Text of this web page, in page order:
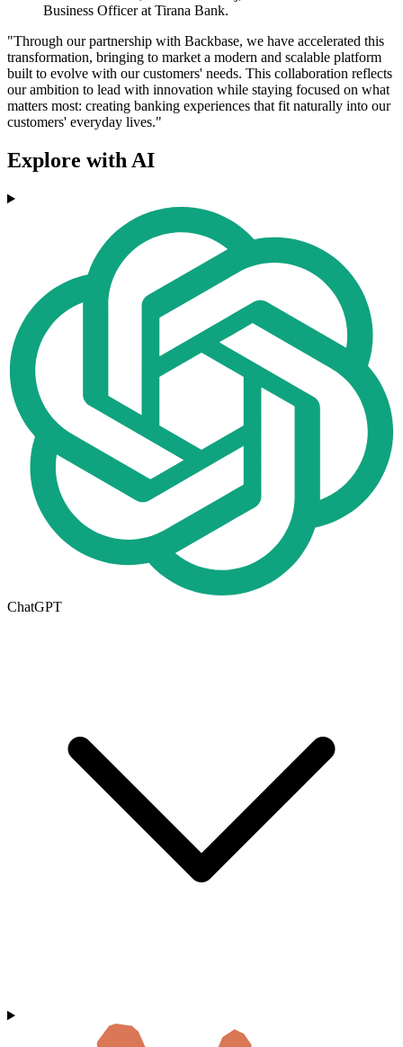
Business Officer at Tirana Bank.
"Through our partnership with Backbase, we have accelerated this
transformation, bringing to market a modern and scalable platform
built to evolve with our customers' needs. This collaboration reflects
our ambition to lead with innovation while staying focused on what
matters most: creating banking experiences that fit naturally into our
customers' everyday lives."
Explore with AI
ChatGPT